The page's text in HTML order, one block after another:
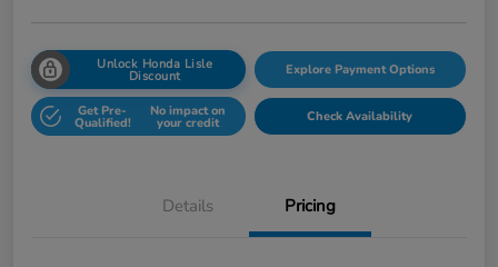
Unlock Honda Lisle
Discount Explore Payment Options
Get Pre-
Qualified!
No impact on
your credit Check Availability
Details Pricing